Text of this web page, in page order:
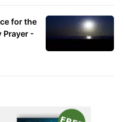
for the
Prayer -